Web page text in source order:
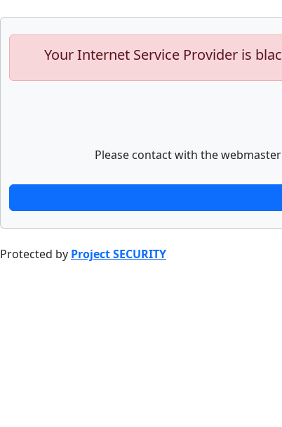
Your Internet Service Provider is
Please contact with the
Protected by Project SECURITY